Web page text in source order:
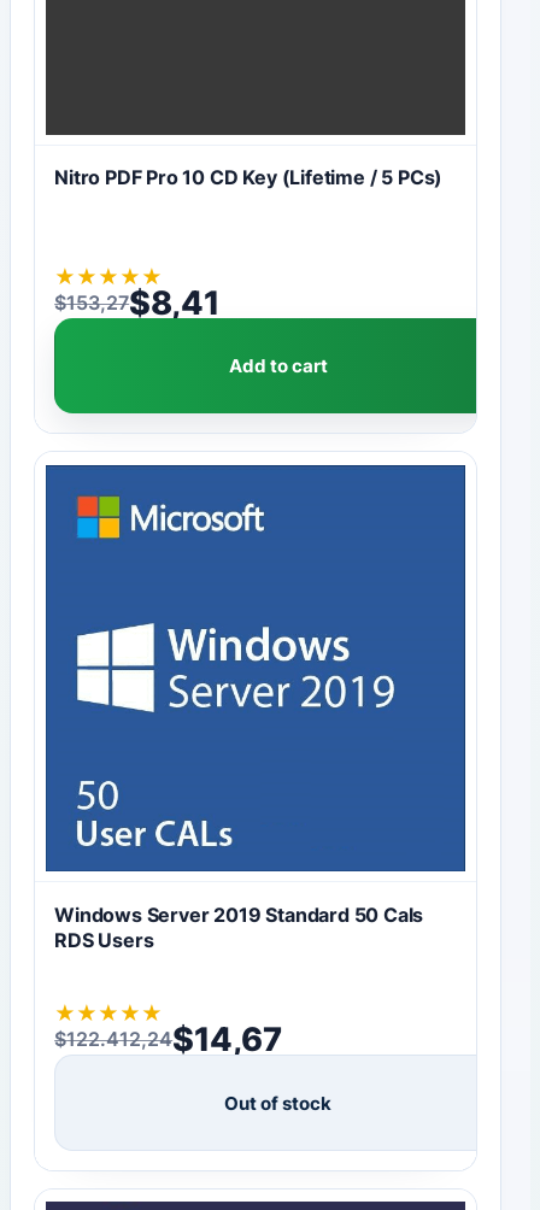
Nitro PDF Pro 10 CD Key (Lifetime / 5 PCs)
★ ★ ★ ★ ★
$153,27
Original price was: $153,27.
$8,41
Current price is: $8,41.
Add to cart
Windows Server 2019 Standard 50 Cals
RDS Users
★ ★ ★ ★ ★
$122.412,24
Original price was: $122.412,24.
$14,67
Current price is: $14,67.
Out of stock